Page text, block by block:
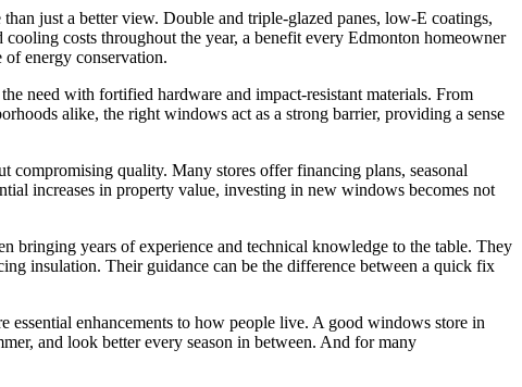
just a better view. Double and triple-glazed panes, low-E coatings,
costs throughout the year, a benefit every Edmonton homeowner
of energy conservation.
need with fortified hardware and impact-resistant materials. From
alike, the right windows act as a strong barrier, providing a sense
compromising quality. Many stores offer financing plans, seasonal
increases in property value, investing in new windows becomes not
bringing years of experience and technical knowledge to the table. They
insulation. Their guidance can be the difference between a quick fix
enhancements to how people live. A good windows store in
and look better every season in between. And for many